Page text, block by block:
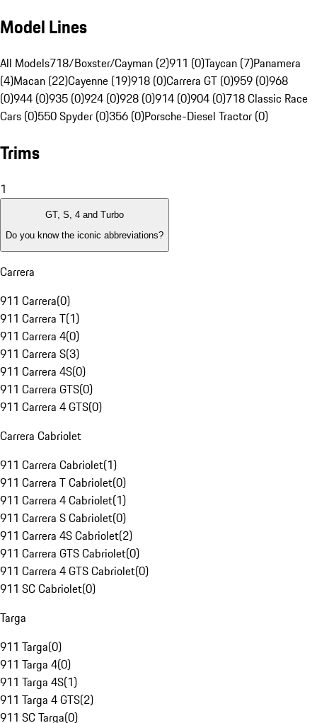
Model Lines
All Models718/Boxster/Cayman (2)911 (0)Taycan (7)Panamera
(4)Macan (22)Cayenne (19)918 (0)Carrera GT (0)959 (0)968
(0)944 (0)935 (0)924 (0)928 (0)914 (0)904 (0)718 Classic Race
Cars (0)550 Spyder (0)356 (0)Porsche-Diesel Tractor (0)
Trims
1
GT, S, 4 and Turbo
Do you know the iconic abbreviations?
Carrera
911 Carrera(0)
911 Carrera T(1)
911 Carrera 4(0)
911 Carrera S(3)
911 Carrera 4S(0)
911 Carrera GTS(0)
911 Carrera 4 GTS(0)
Carrera Cabriolet
911 Carrera Cabriolet(1)
911 Carrera T Cabriolet(0)
911 Carrera 4 Cabriolet(1)
911 Carrera S Cabriolet(0)
911 Carrera 4S Cabriolet(2)
911 Carrera GTS Cabriolet(0)
911 Carrera 4 GTS Cabriolet(0)
911 SC Cabriolet(0)
Targa
911 Targa(0)
911 Targa 4(0)
911 Targa 4S(1)
911 Targa 4 GTS(2)
911 SC Targa(0)